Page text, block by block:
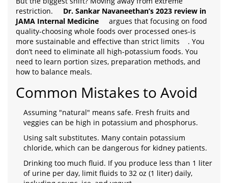
restriction.
Dr. Sankar Navaneethan’s 2023 review in
JAMA Internal Medicine
argues that focusing on food
quality-choosing whole foods over processed ones-is
more sustainable and effective than strict limits
. You
don’t need to eliminate all high-potassium foods. You
need to learn portion sizes, preparation methods, and
how to balance meals.
Common Mistakes to Avoid
Assuming "natural" means safe. Fresh fruits and
veggies can be high in potassium and phosphorus.
Using salt substitutes. Many contain potassium
chloride, which can be dangerous for kidney patients.
Drinking too much fluid. If you produce less than 1 liter
of urine per day, limit fluids to 32 oz (1 liter) daily,